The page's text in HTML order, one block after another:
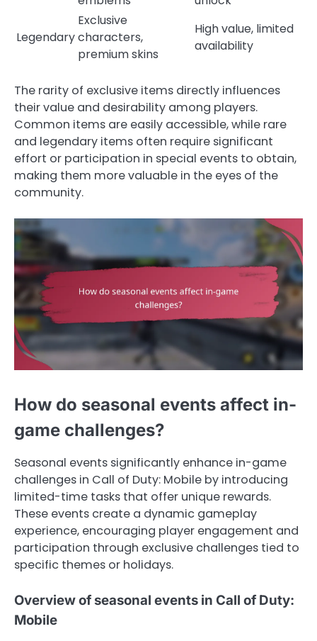
Legendary
Exclusive
characters,
premium skins
High value, limited
availability
The rarity of exclusive items directly influences
their value and desirability among players.
Common items are easily accessible, while rare
and legendary items often require significant
effort or participation in special events to obtain,
making them more valuable in the eyes of the
community.
How do seasonal events affect in-
game challenges?
Seasonal events significantly enhance in-game
challenges in Call of Duty: Mobile by introducing
limited-time tasks that offer unique rewards.
These events create a dynamic gameplay
experience, encouraging player engagement and
participation through exclusive challenges tied to
specific themes or holidays.
Overview of seasonal events in Call of Duty:
Mobile